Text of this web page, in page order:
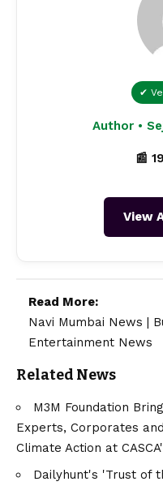
✔
Author •
📰
View
Read More:
Navi Mumbai News
Entertainment News
Related News
M3M Foundation
Experts, Corporates
Climate Action at
Dailyhunt's 'Trust of